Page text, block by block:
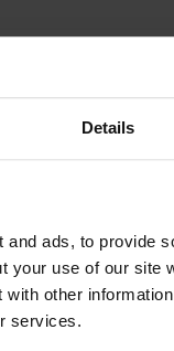
Details
ads, to provide
your use of our site
other
services.